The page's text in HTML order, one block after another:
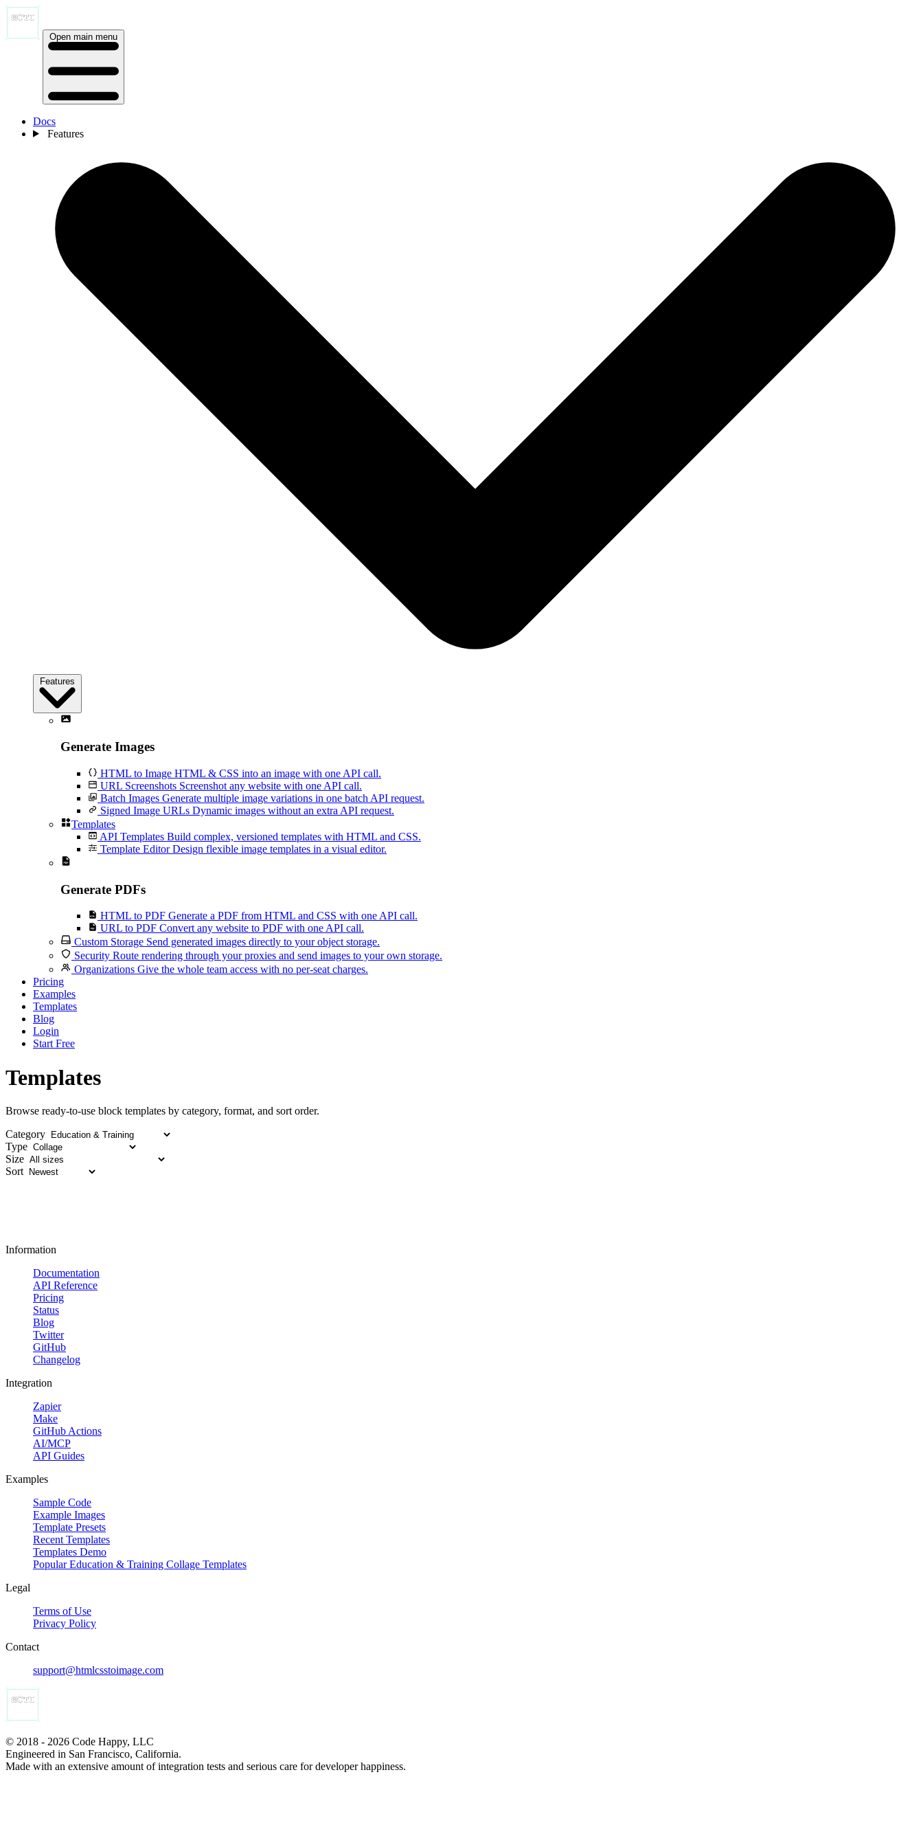
Open main menu
Docs
Features
Features
Generate Images
HTML to Image HTML & CSS into an image with one API call.
URL Screenshots Screenshot any website with one API call.
Batch Images Generate multiple image variations in one batch API request.
Signed Image URLs Dynamic images without an extra API request.
Templates
API Templates Build complex, versioned templates with HTML and CSS.
Template Editor Design flexible image templates in a visual editor.
Generate PDFs
HTML to PDF Generate a PDF from HTML and CSS with one API call.
URL to PDF Convert any website to PDF with one API call.
Custom Storage Send generated images directly to your object storage.
Security Route rendering through your proxies and send images to your own storage.
Organizations Give the whole team access with no per-seat charges.
Pricing
Examples
Templates
Blog
Login
Start Free
Templates
Browse ready-to-use block templates by category, format, and sort order.
Category
Type
Size
Sort
Information
Documentation
API Reference
Pricing
Status
Blog
Twitter
GitHub
Changelog
Integration
Zapier
Make
GitHub Actions
AI/MCP
API Guides
Examples
Sample Code
Example Images
Template Presets
Recent Templates
Templates Demo
Popular Education & Training Collage Templates
Legal
Terms of Use
Privacy Policy
Contact
support@htmlcsstoimage.com
© 2018 - 2026 Code Happy, LLC
Engineered in San Francisco, California.
Made with an extensive amount of integration tests and serious care for developer happiness.